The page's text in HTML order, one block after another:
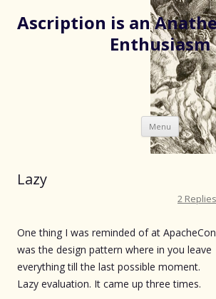
Ascription is an
Enthusiasm
Menu Skip
to
content
Lazy
2 Replies
One thing I was reminded of at ApacheCon
was the design pattern where in you leave
everything till the last possible moment.
Lazy evaluation. It came up three times.